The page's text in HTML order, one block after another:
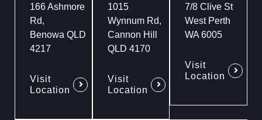
166 Ashmore
Rd,
Benowa QLD
4217
Visit
Location
1015
Wynnum Rd,
Cannon Hill
QLD 4170
Visit
Location
7/8 Clive St
West Perth
WA 6005
Visit
Location